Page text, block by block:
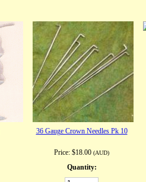
36 Gauge Crown Needles Pk 10
Price: $18.00 (AUD)
Quantity: